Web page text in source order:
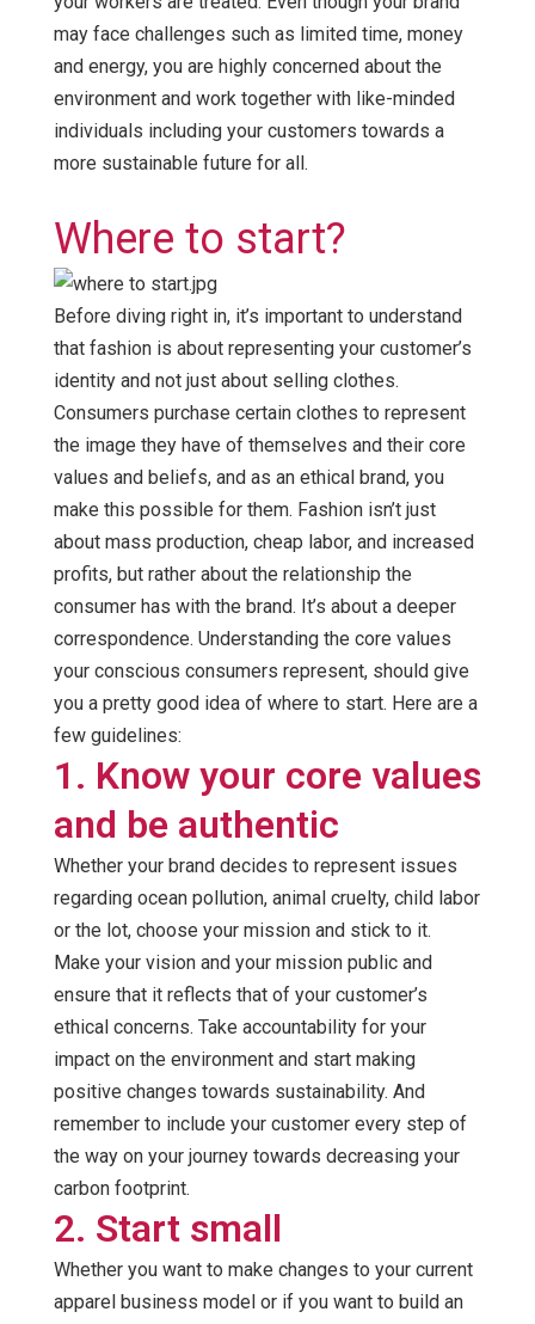
may face challenges such as limited time, money
and energy, you are highly concerned about the
environment and work together with like-minded
individuals including your customers towards a
more sustainable future for all.
Where to start?
Before diving right in, it’s important to understand
that fashion is about representing your customer’s
identity and not just about selling clothes.
Consumers purchase certain clothes to represent
the image they have of themselves and their core
values and beliefs, and as an ethical brand, you
make this possible for them. Fashion isn’t just
about mass production, cheap labor, and increased
profits, but rather about the relationship the
consumer has with the brand. It’s about a deeper
correspondence. Understanding the core values
your conscious consumers represent, should give
you a pretty good idea of where to start. Here are a
few guidelines:
1. Know your core values
and be authentic
Whether your brand decides to represent issues
regarding ocean pollution, animal cruelty, child labor
or the lot, choose your mission and stick to it.
Make your vision and your mission public and
ensure that it reflects that of your customer’s
ethical concerns. Take accountability for your
impact on the environment and start making
positive changes towards sustainability. And
remember to include your customer every step of
the way on your journey towards decreasing your
carbon footprint.
2. Start small
Whether you want to make changes to your current
apparel business model or if you want to build an